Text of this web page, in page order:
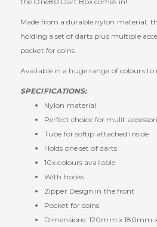
Made from a durable nylon material,
holding a set of darts plus multiple
pocket for coins.
Available in a huge range of colours to
SPECIFICATIONS:
Nylon material
Perfect choice for mulit
Tube for softip attached inside
Holds one set of darts
10x colours available
With hooks
Zipper Design in the front
Pocket for coins
Dimensions: 120mm x 180mm